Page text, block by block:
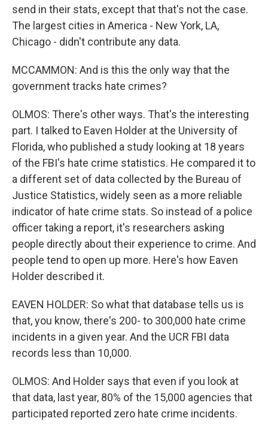
send in their stats, except that that's not the case.
The largest cities in America - New York, LA,
Chicago - didn't contribute any data.
MCCAMMON: And is this the only way that the
government tracks hate crimes?
OLMOS: There's other ways. That's the interesting
part. I talked to Eaven Holder at the University of
Florida, who published a study looking at 18 years
of the FBI's hate crime statistics. He compared it to
a different set of data collected by the Bureau of
Justice Statistics, widely seen as a more reliable
indicator of hate crime stats. So instead of a police
officer taking a report, it's researchers asking
people directly about their experience to crime. And
people tend to open up more. Here's how Eaven
Holder described it.
EAVEN HOLDER: So what that database tells us is
that, you know, there's 200- to 300,000 hate crime
incidents in a given year. And the UCR FBI data
records less than 10,000.
OLMOS: And Holder says that even if you look at
that data, last year, 80% of the 15,000 agencies that
participated reported zero hate crime incidents.